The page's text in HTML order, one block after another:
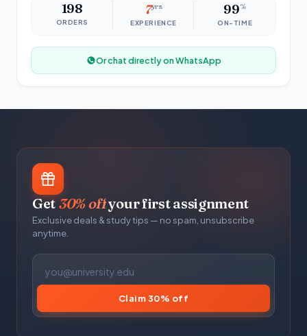
198
ORDERS
7yrs
EXPERIENCE
99%
ON-TIME
Or chat directly on WhatsApp
Get30% offyour first assignment
Exclusive deals & study tips — no spam, unsubscribe
anytime.
Claim 30% off